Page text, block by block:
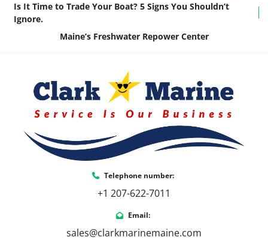
Is It Time to Trade Your Boat? 5 Signs You Shouldn’t
Ignore.
Maine’s Freshwater Repower Center
Telephone number:
+1 207-622-7011
Email:
sales@clarkmarinemaine.com